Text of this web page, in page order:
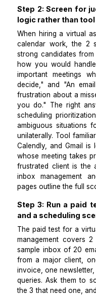
time. Inbox
which emails
independently,
goes out.
attracts
than adequate at
Step 2: Screen
logic rather
When hiring a
calendar work,
strong candidates
how you would
important
decide," and "An
frustration about
you do." The
scheduling
ambiguous
unilaterally. Tool
Calendly, and
whose meeting
frustrated client is
inbox management